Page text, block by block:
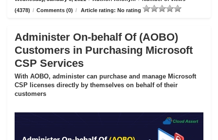
(4378) / Comments (0) / Article rating: No rating
Administer On-behalf Of (AOBO)
Customers in Purchasing Microsoft
CSP Services
With AOBO, administer can purchase and manage Microsoft
CSP licenses directly by themselves on behalf of their
customers